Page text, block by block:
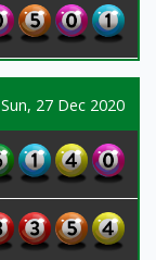
Sun, 27 Dec 2020